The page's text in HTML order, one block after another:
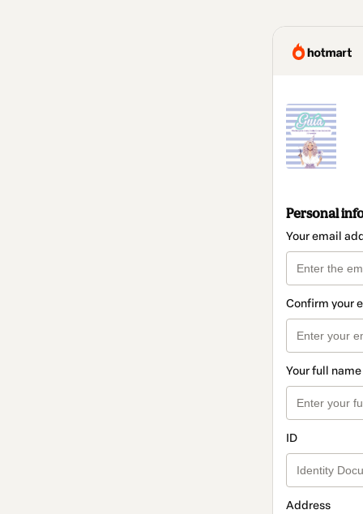
Personal
Your email
Confirm your
Your full name
ID
Address